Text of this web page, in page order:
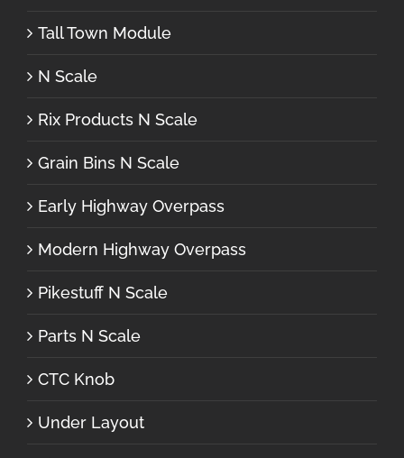
Tall Town Module
N Scale
Rix Products N Scale
Grain Bins N Scale
Early Highway Overpass
Modern Highway Overpass
Pikestuff N Scale
Parts N Scale
CTC Knob
Under Layout